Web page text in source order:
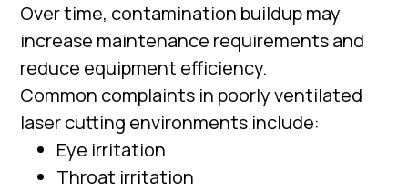
Over time, contamination buildup may
increase maintenance requirements and
reduce equipment efficiency.
Common complaints in poorly ventilated
laser cutting environments include:
Eye irritation
Throat irritation